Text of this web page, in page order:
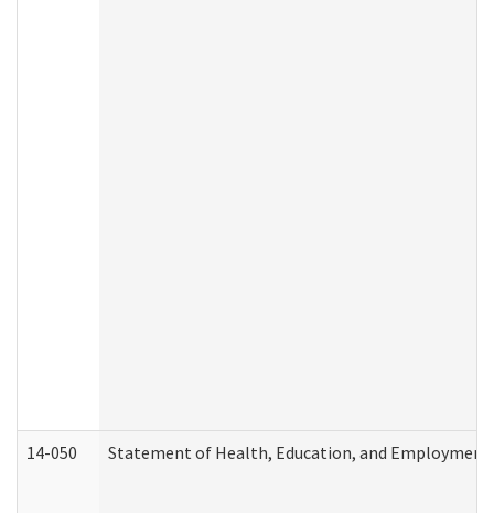
14-050 Statement of Health, Education, and Employment